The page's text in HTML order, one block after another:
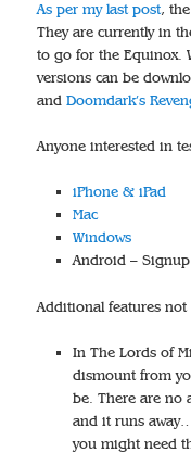
As per my last post,
They are currently in
to go for the Equinox.
versions can be
andDoomdark’s
Anyone interested in
iPhone & iPad
Mac
Windows
Android –
Additional features
In The Lords of
dismount from
be. There are no
and it runs
you might need